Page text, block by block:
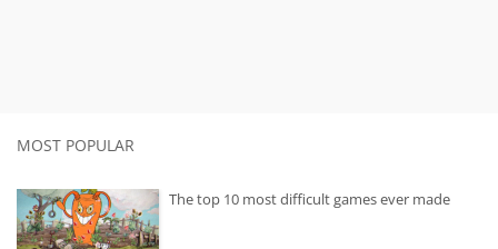
MOST POPULAR
The top 10 most difficult games ever made